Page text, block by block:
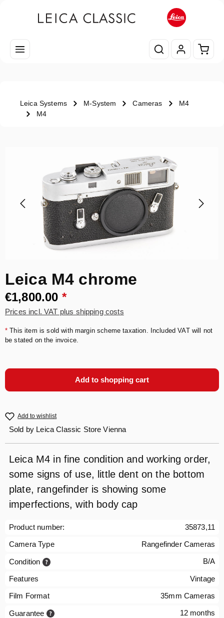
Leica Systems M-System Cameras
M4
M4
Leica M4 chrome
€1,800.00 *
Prices incl. VAT plus shipping costs
* This item is sold with margin scheme taxation. Included VAT will not
be stated on the invoice.
Add to shopping cart
Add to wishlist
Sold by Leica Classic Store Vienna
Leica M4 in fine condition and working order,
some signs of use, little dent on the bottom
plate, rangefinder is showing some
imperfections, with body cap
Product number:
35873,11
Camera Type
Rangefinder Cameras
Condition B/A
Features
Vintage
Film Format
35mm Cameras
Guarantee 12 months